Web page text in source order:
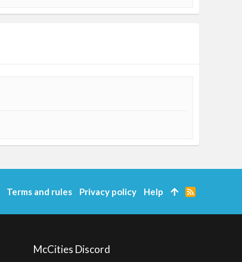
McCities Discord
Terms and rules Privacy policy Help
R